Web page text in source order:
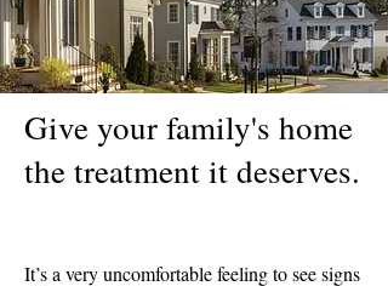
Give your family's home
the treatment it deserves.
It’s a very uncomfortable feeling to see signs